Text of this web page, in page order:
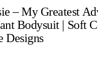
– My Greatest
Bodysuit | Soft
Designs